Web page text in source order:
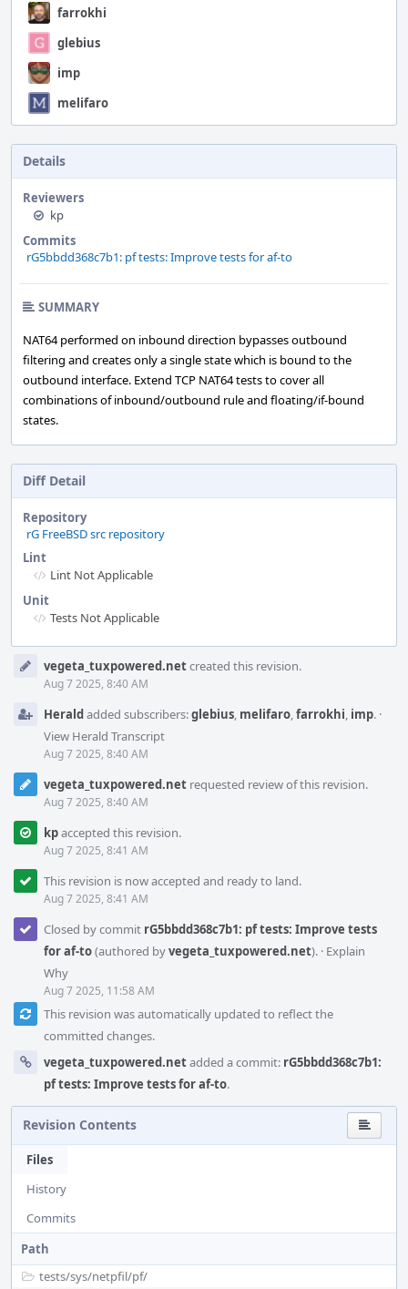
farrokhi
glebius
imp
melifaro
Details
Reviewers
kp
Commits
rG5bbdd368c7b1: pf tests: Improve tests for af-to
SUMMARY
NAT64 performed on inbound direction bypasses outbound
filtering and creates only a single state which is bound to the
outbound interface. Extend TCP NAT64 tests to cover all
combinations of inbound/outbound rule and floating/if-bound
states.
Diff Detail
Repository
rG FreeBSD src repository
Lint
Lint Not Applicable
Unit
Tests Not Applicable
Timelinevegeta_tuxpowered.netcreated this revision.
Aug 7 2025, 8:40 AM
Heraldadded subscribers:glebius, melifaro,farrokhi, imp. ·
View Herald Transcript
Aug 7 2025, 8:40 AM
vegeta_tuxpowered.net requested review of this revision.
Aug 7 2025, 8:40 AM
kpaccepted this revision.
Aug 7 2025, 8:41 AM
This revision is now accepted and ready to land.
Aug 7 2025, 8:41 AM
Closed by commit rG5bbdd368c7b1: pf tests: Improve tests
for af-to(authored byvegeta_tuxpowered.net). · Explain
Why
Aug 7 2025, 11:58 AM
This revision was automatically updated to reflect the
committed changes.
vegeta_tuxpowered.netadded a commit: rG5bbdd368c7b1:
pf tests: Improve tests for af-to.
Revision Contents
Files
History
Commits
Path
tests/sys/netpfil/pf/